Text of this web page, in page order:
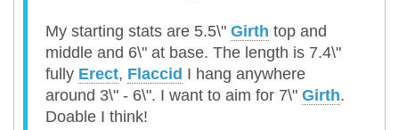
My starting stats are 5.5\" Girth top and
middle and 6\" at base. The length is 7.4\"
fully Erect, Flaccid I hang anywhere
around 3\" - 6\". I want to aim for 7\" Girth.
Doable I think!